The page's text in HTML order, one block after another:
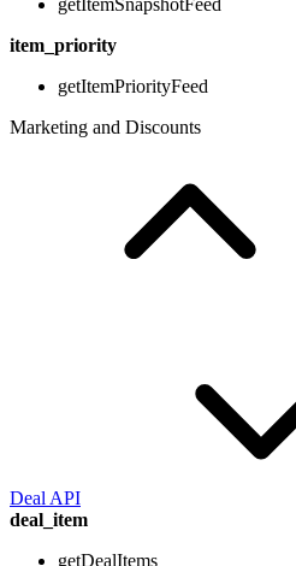
getItemSnapshotFeed
item_priority
getItemPriorityFeed
Marketing and Discounts
Deal API
deal_item
getDealItems